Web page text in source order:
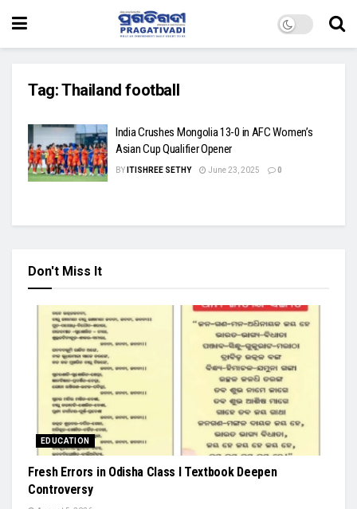
Tag:Thailand football
India Crushes Mongolia 13-0 in AFC Women’s
Asian Cup Qualifier Opener
BY ITISHREE SETHY June 23, 2025 0
Don't Miss It
EDUCATION
Fresh Errors in Odisha Class I Textbook Deepen
Controversy